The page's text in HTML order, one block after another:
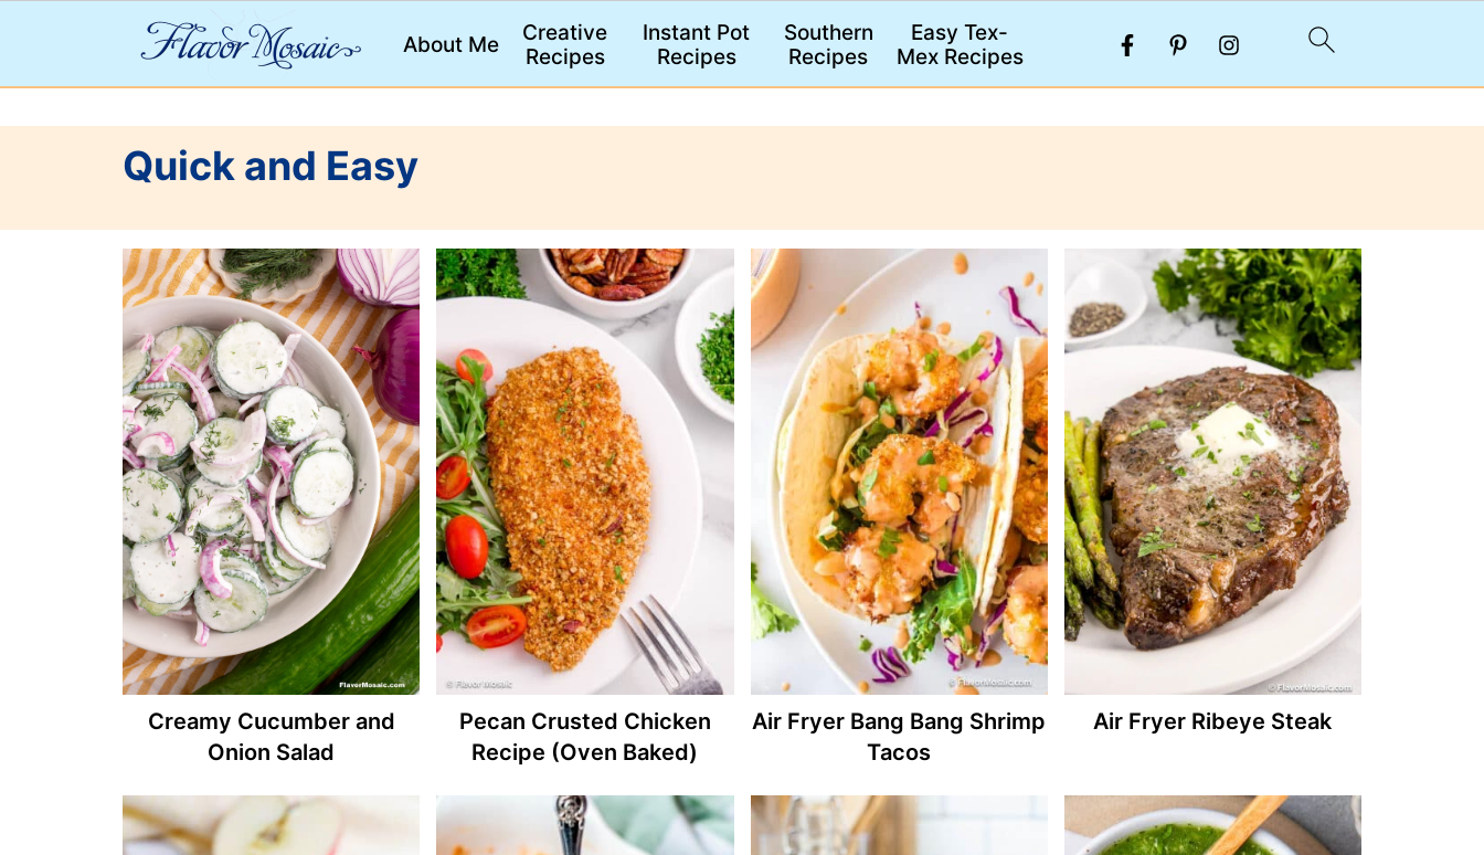
About Me
Creative
Recipes
Instant Pot
Recipes
Southern
Recipes
Easy Tex-
Mex Recipes
Quick and Easy
Creamy Cucumber and
Onion Salad
Pecan Crusted Chicken
Recipe (Oven Baked)
Air Fryer Bang Bang Shrimp
Tacos
Air Fryer Ribeye Steak